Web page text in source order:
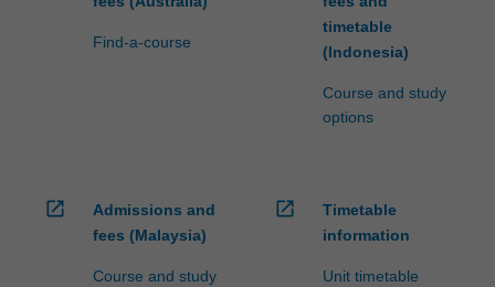
Find-a-course
timetable
(Indonesia)
Course and study
options
open_in_new
Admissions and
fees (Malaysia)
Course and study
open_in_new
Timetable
information
Unit timetable